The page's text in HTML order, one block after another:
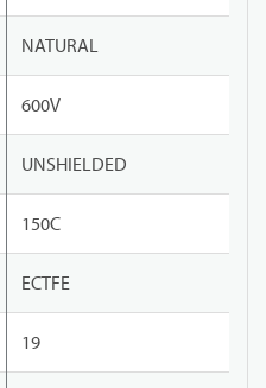
NATURAL
600V
UNSHIELDED
150C
ECTFE
19